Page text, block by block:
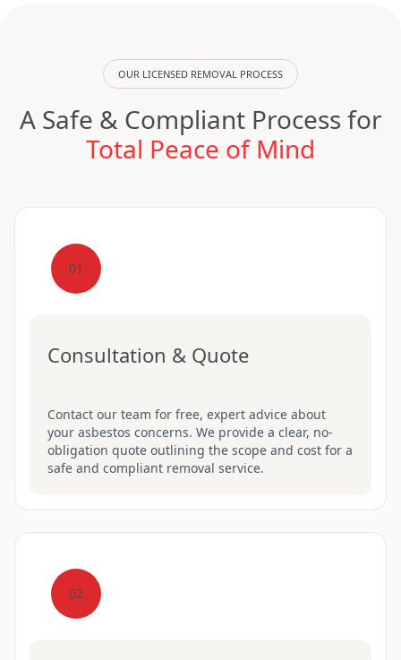
OUR LICENSED REMOVAL PROCESS
A Safe & Compliant Process for
Total Peace of Mind
01
Consultation & Quote
Contact our team for free, expert advice about
your asbestos concerns. We provide a clear, no-
obligation quote outlining the scope and cost for a
safe and compliant removal service.
02